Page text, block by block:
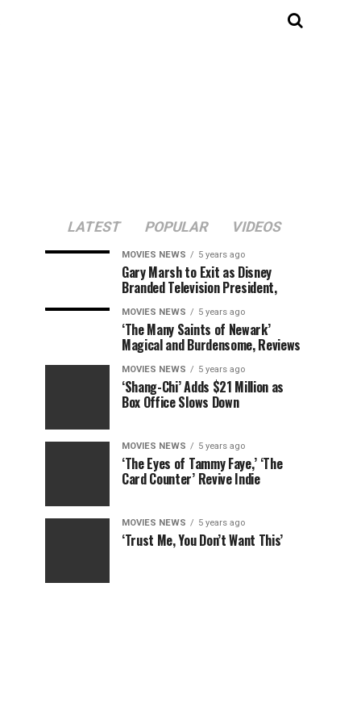
LATEST POPULAR VIDEOS
MOVIES NEWS 5 years ago
Gary Marsh to Exit as Disney
Branded Television President,
MOVIES NEWS 5 years ago
‘The Many Saints of Newark’
Magical and Burdensome, Reviews
MOVIES NEWS 5 years ago
‘Shang-Chi’ Adds $21 Million as
Box Office Slows Down
MOVIES NEWS 5 years ago
‘The Eyes of Tammy Faye,’ ‘The
Card Counter’ Revive Indie
MOVIES NEWS 5 years ago
‘Trust Me, You Don’t Want This’